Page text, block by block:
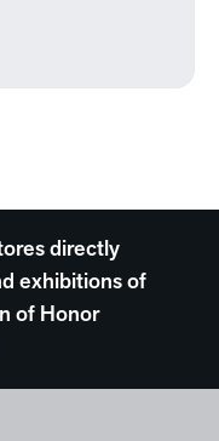
directly
exhibitions of
of Honor